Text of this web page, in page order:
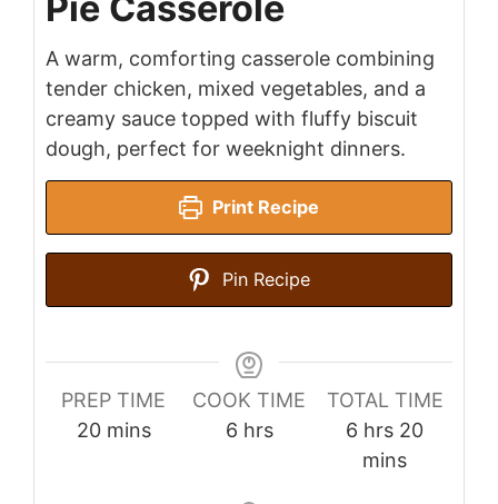
A warm, comforting casserole combining
tender chicken, mixed vegetables, and a
creamy sauce topped with fluffy biscuit
dough, perfect for weeknight dinners.
Print Recipe
Pin Recipe
PREP TIME
20minutes
mins
COOK TIME
6hours
hrs
TOTAL TIME
6 hours
hrs 20minutes
mins